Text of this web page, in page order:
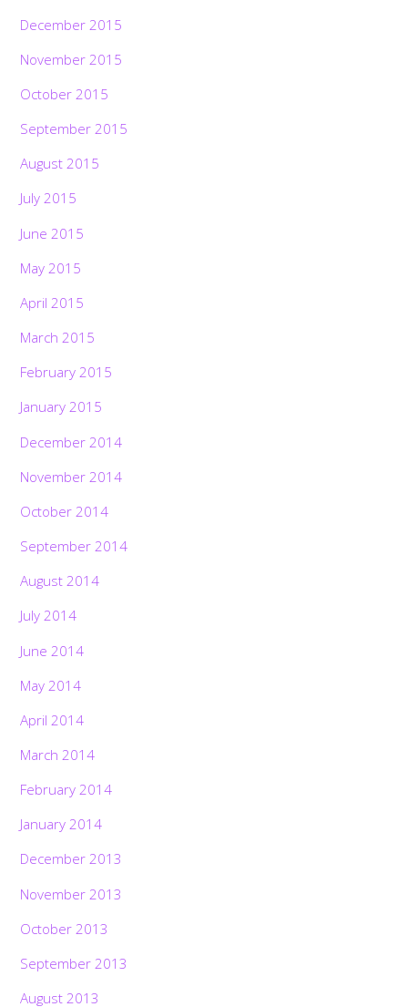
December 2015
November 2015
October 2015
September 2015
August 2015
July 2015
June 2015
May 2015
April 2015
March 2015
February 2015
January 2015
December 2014
November 2014
October 2014
September 2014
August 2014
July 2014
June 2014
May 2014
April 2014
March 2014
February 2014
January 2014
December 2013
November 2013
October 2013
September 2013
August 2013